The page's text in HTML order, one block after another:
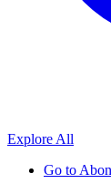
Explore All
Go to